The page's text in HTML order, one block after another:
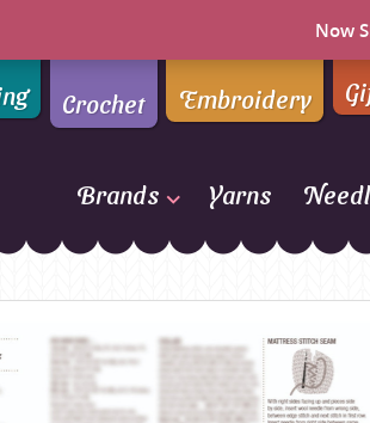
Now
Crochet Embroidery
Brands
Rae
Ball
Naturally
Opal Sock
Panda
Yarns